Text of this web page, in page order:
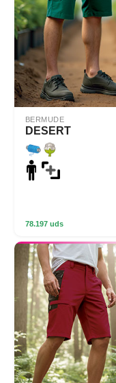
BERMUDE
DESERT
78.197 uds